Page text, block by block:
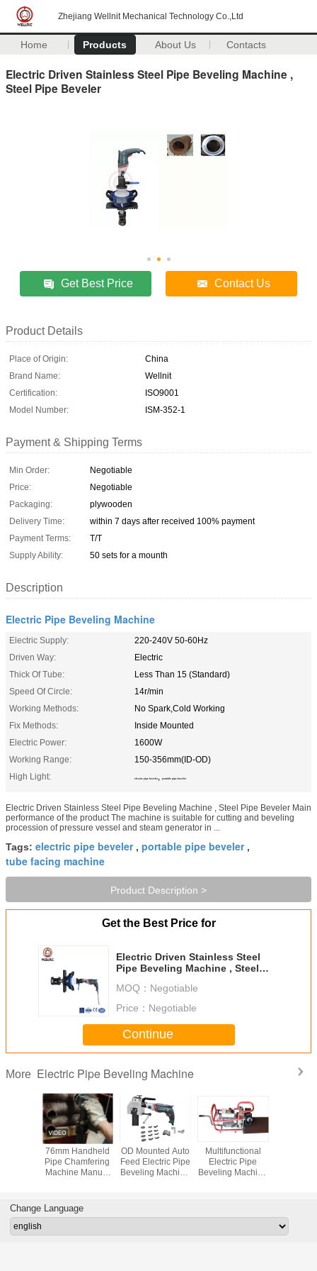
Zhejiang Wellnit Mechanical Technology Co.,Ltd
Home Products About Us Contacts
Electric Driven Stainless Steel Pipe Beveling Machine ,
Steel Pipe Beveler
Get Best Price Contact Us
Product Details
Place of Origin:
China
Brand Name:
Wellnit
Certification:
ISO9001
Model Number:
ISM-352-1
Payment & Shipping Terms
Min Order:
Negotiable
Price:
Negotiable
Packaging:
plywooden
Delivery Time:
within 7 days after received 100% payment
Payment Terms:
T/T
Supply Ability:
50 sets for a mounth
Description
Electric Pipe Beveling Machine
Electric Supply:
220-240V 50-60Hz
Driven Way:
Electric
Thick Of Tube:
Less Than 15 (Standard)
Speed Of Circle:
14r/min
Working Methods:
No Spark,Cold Working
Fix Methods:
Inside Mounted
Electric Power:
1600W
Working Range:
150-356mm(ID-OD)
High Light:
electric pipe beveler , portable pipe beveler
Electric Driven Stainless Steel Pipe Beveling Machine , Steel Pipe Beveler Main
performance of the product The machine is suitable for cutting and beveling
procession of pressure vessel and steam generator in ...
Tags: electric pipe beveler, portable pipe beveler,
tube facing machine
Product Description >
Get the Best Price for
Electric Driven Stainless Steel
Pipe Beveling Machine , Steel
MOQ： Negotiable
Price： Negotiable
Continue
More Electric Pipe Beveling Machine
76mm Handheld
Pipe Chamfering
Machine Manual
OD Mounted Auto
Feed Electric Pipe
Beveling Machine
Multifunctional
Electric Pipe
Beveling Machine
Change Language